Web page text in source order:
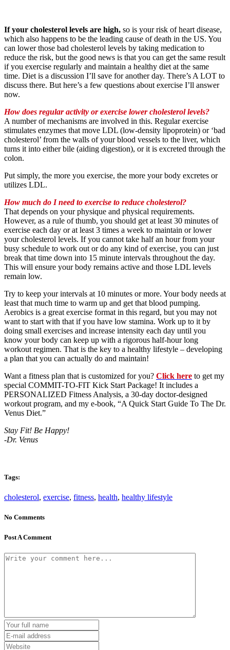
If your cholesterol levels are high, so is your risk of heart disease,
which also happens to be the leading cause of death in the US. You
can lower those bad cholesterol levels by taking medication to
reduce the risk, but the good news is that you can get the same result
if you exercise regularly and maintain a healthy diet at the same
time. Diet is a discussion I’ll save for another day. There’s A LOT to
discuss there. But here’s a few questions about exercise I’ll answer
now.
How does regular activity or exercise lower cholesterol levels?
A number of mechanisms are involved in this. Regular exercise
stimulates enzymes that move LDL (low-density lipoprotein) or ‘bad
cholesterol’ from the walls of your blood vessels to the liver, which
turns it into either bile (aiding digestion), or it is excreted through the
colon.
Put simply, the more you exercise, the more your body excretes or
utilizes LDL.
How much do I need to exercise to reduce cholesterol?
That depends on your physique and physical requirements.
However, as a rule of thumb, you should get at least 30 minutes of
exercise each day or at least 3 times a week to maintain or lower
your cholesterol levels. If you cannot take half an hour from your
busy schedule to work out or do any kind of exercise, you can just
break that time down into 15 minute intervals throughout the day.
This will ensure your body remains active and those LDL levels
remain low.
Try to keep your intervals at 10 minutes or more. Your body needs at
least that much time to warm up and get that blood pumping.
Aerobics is a great exercise format in this regard, but you may not
want to start with that if you have low stamina. Work up to it by
doing small exercises and increase intensity each day until you
know your body can keep up with a rigorous half-hour long
workout regimen. That is the key to a healthy lifestyle – developing
a plan that you can actually do and maintain!
Want a fitness plan that is customized for you? Click here to get my
special COMMIT-TO-FIT Kick Start Package! It includes a
PERSONALIZED Fitness Analysis, a 30-day doctor-designed
workout program, and my e-book, “A Quick Start Guide To The Dr.
Venus Diet.”
Stay Fit! Be Happy!
-Dr. Venus
Tags:
cholesterol, exercise, fitness, health, healthy lifestyle
No Comments
Post A Comment